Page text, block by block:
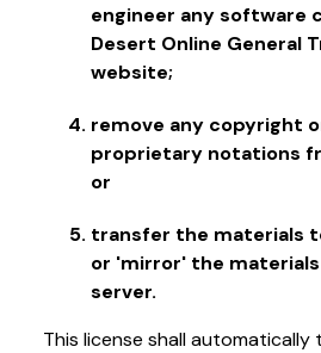
engineer any software
Desert Online General
website;
remove any copyright
proprietary notations
or
transfer the materials
or 'mirror' the
server.
This license shall automatically